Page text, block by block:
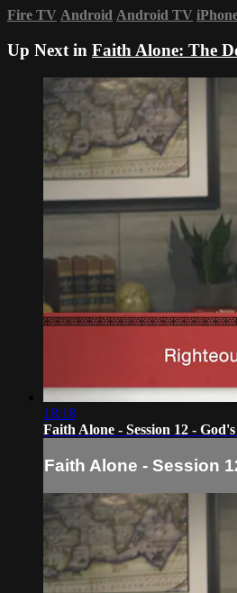
Fire TV Android Android TV
Up Next in Faith Alone: The
18:18
Faith Alone - Session 12 -
Faith Alone - Session